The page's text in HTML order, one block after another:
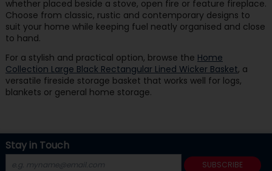
whether placed beside a stove, open fire or feature fireplace.
Choose from classic, rustic and contemporary designs to
suit your home while keeping fuel neatly organised and close
to hand.
For a stylish and practical option, browse the Home
Collection Large Black Rectangular Lined Wicker Basket, a
versatile fireside storage basket that works well for logs,
blankets or general home storage.
Stay in Touch
SUBSCRIBE